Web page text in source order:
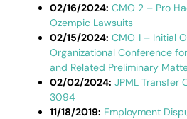
02/16/2024: CMO 2 – Pro
Ozempic Lawsuits
02/15/2024: CMO 1 – Initial
Organizational Conference
and Related Preliminary
02/02/2024: JPML Transfer
3094
11/18/2019: Employment